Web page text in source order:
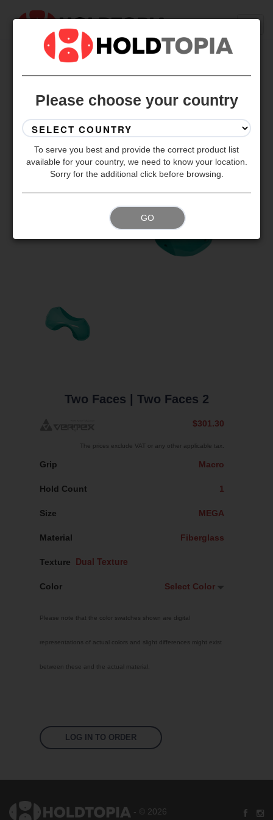
Two Faces | Two Faces 2
$301.30
The prices exclude VAT or any other applicable tax.
Grip Macro
Hold Count 1
Size MEGA
Material Fiberglass
Texture
Color Select Color
Traffic Red
Jet Black
Bright Yellow
Please note that the color swatches shown are digital
representations of actual colors and slight differences might exist
between these and the actual material.
LOG IN TO ORDER
Please choose your country
To serve you best and provide the correct product list
available for your country, we need to know your location.
Sorry for the additional click before browsing.
GO
- © 2026